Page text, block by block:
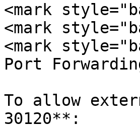
<mark
<mark
<mark
Port
To allow
30120**: